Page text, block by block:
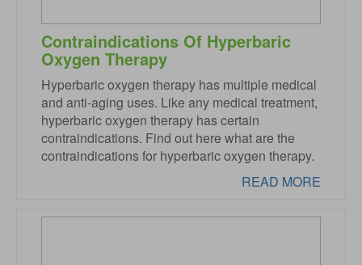
Contraindications Of Hyperbaric
Oxygen Therapy
Hyperbaric oxygen therapy has multiple medical
and anti-aging uses. Like any medical treatment,
hyperbaric oxygen therapy has certain
contraindications. Find out here what are the
contraindications for hyperbaric oxygen therapy.
READ MORE